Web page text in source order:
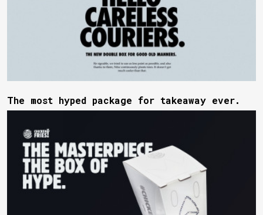
The most hyped package for takeaway ever.